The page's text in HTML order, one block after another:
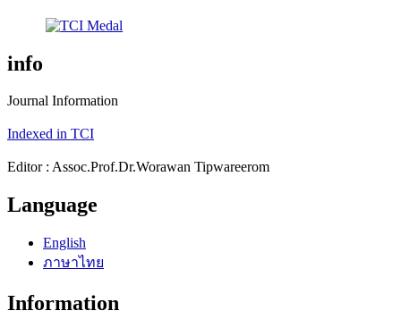
info
Journal Information
Indexed in TCI
Editor : Assoc.Prof.Dr.Worawan Tipwareerom
Language
English
ภาษาไทย
Information